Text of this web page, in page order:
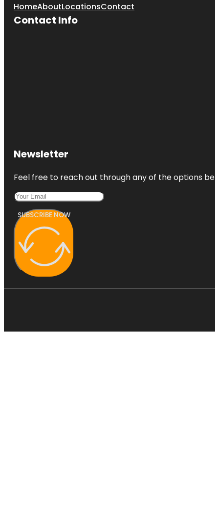
HomeAboutLocationsContact
Contact Info
Newsletter
Feel free to reach out through any of the options
SUBSCRIBE NOW